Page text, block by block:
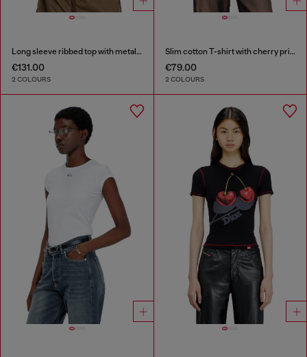
Long sleeve ribbed top with metallic Oval D
€131.00
2 COLOURS
Slim cotton T-shirt with cherry print
€79.00
2 COLOURS